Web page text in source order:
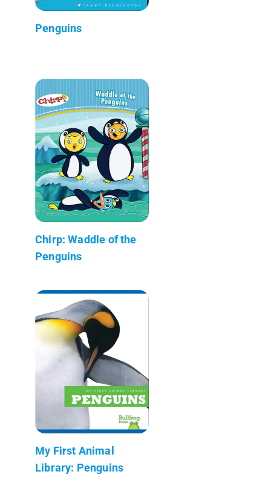
Penguins
Chirp: Waddle of the
Penguins
My First Animal
Library: Penguins